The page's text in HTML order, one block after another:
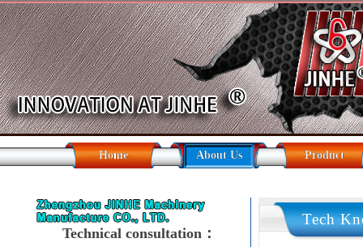
Home About Us Product
Technical consultation：
Tech